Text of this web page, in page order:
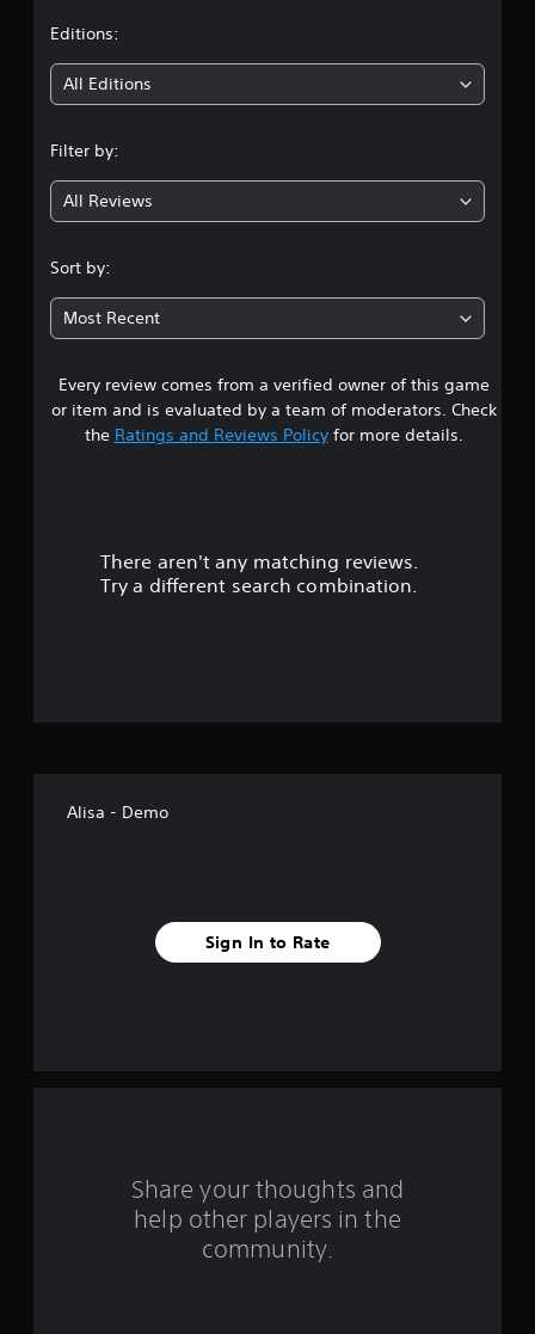
g
4
1
6
s
t
f
Editions:
All Editions
Filter by:
All Reviews
Sort by:
Most Recent
Every review comes from a verified owner of this game
or item and is evaluated by a team of moderators. Check
the Ratings and Reviews Policyfor more details.
There aren't any matching reviews.
Try a different search combination.
Alisa - Demo
Sign In to Rate
Share your thoughts and
help other players in the
community.